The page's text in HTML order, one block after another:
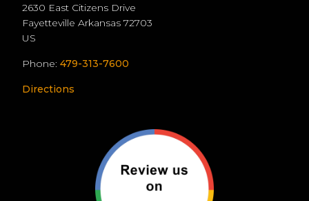
2630 East Citizens Drive
Fayetteville Arkansas 72703
US
Phone: 479-313-7600
Directions